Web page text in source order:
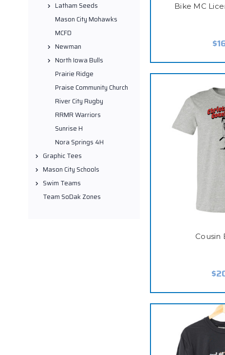
Latham Seeds
Mason City Mohawks
MCFD
Newman
North Iowa Bulls
Prairie Ridge
Praise Community Church
River City Rugby
RRMR Warriors
Sunrise H
Nora Springs 4H
Graphic Tees
Mason City Schools
Swim Teams
Team SoDak Zones
Bike MC
Cousin